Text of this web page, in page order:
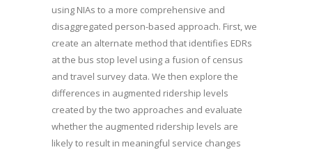
using NIAs to a more comprehensive and
disaggregated person-based approach. First, we
create an alternate method that identifies EDRs
at the bus stop level using a fusion of census
and travel survey data. We then explore the
differences in augmented ridership levels
created by the two approaches and evaluate
whether the augmented ridership levels are
likely to result in meaningful service changes